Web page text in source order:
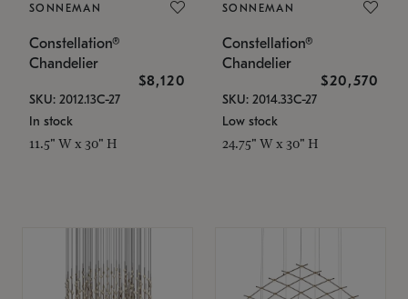
SONNEMAN
Constellation®
Chandelier
$8,120
SKU: 2012.13C-27
In stock
11.5" W x 30" H
SONNEMAN
Constellation®
Chandelier
$20,570
SKU: 2014.33C-27
Low stock
24.75" W x 30" H